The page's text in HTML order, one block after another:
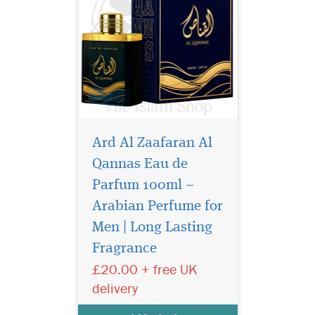
Ard Al Zaafaran Al
Qannas Eau de
Parfum 100ml –
Arabian Perfume for
Men | Long Lasting
Fragrance
£20.00 + free UK
delivery
Nabeel Black (formerly
Nabell Etisalbi) air
freshener has a blend of
Nabeel Perfumes finest
fragrances. Intended for
Developed to effectively